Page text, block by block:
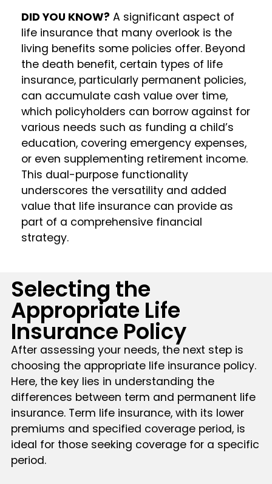
DID YOU KNOW? A significant aspect of
life insurance that many overlook is the
living benefits some policies offer. Beyond
the death benefit, certain types of life
insurance, particularly permanent policies,
can accumulate cash value over time,
which policyholders can borrow against for
various needs such as funding a child’s
education, covering emergency expenses,
or even supplementing retirement income.
This dual-purpose functionality
underscores the versatility and added
value that life insurance can provide as
part of a comprehensive financial
strategy.
Selecting the
Appropriate Life
Insurance Policy
After assessing your needs, the next step is
choosing the appropriate life insurance policy.
Here, the key lies in understanding the
differences between term and permanent life
insurance. Term life insurance, with its lower
premiums and specified coverage period, is
ideal for those seeking coverage for a specific
period.